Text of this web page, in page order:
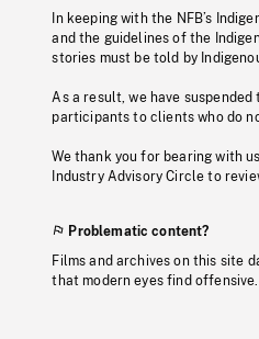
In keeping with the NFB’s
and the guidelines of the
stories must be told by
As a result, we have
participants to clients who do
We thank you for bearing with
Industry Advisory Circle to
Problematic content?
Films and archives on this site
that modern eyes find offensive.